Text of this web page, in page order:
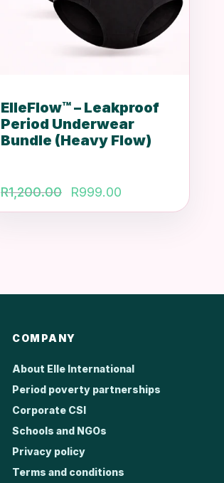
ElleFlow™ – Leakproof
Period Underwear
Bundle (Heavy Flow)
R1,200.00
Original
price
R999.00
price
COMPANY
About Elle International
Period poverty partnerships
Corporate CSI
Schools and NGOs
Privacy policy
Terms and conditions